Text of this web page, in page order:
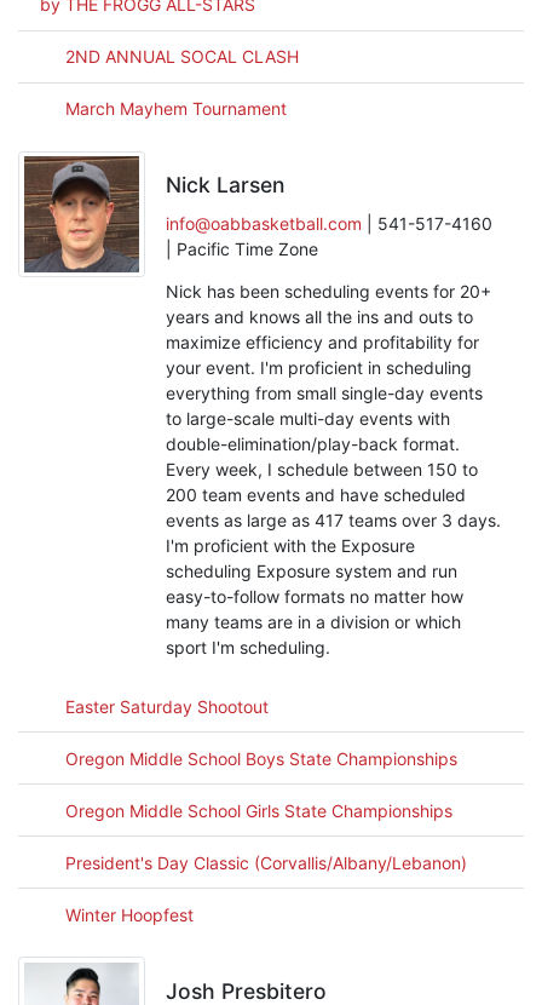
by THE FROGG ALL-STARS
2ND ANNUAL SOCAL CLASH
March Mayhem Tournament
Nick Larsen
info@oabbasketball.com | 541-517-4160
| Pacific Time Zone
Nick has been scheduling events for 20+
years and knows all the ins and outs to
maximize efficiency and profitability for
your event. I'm proficient in scheduling
everything from small single-day events
to large-scale multi-day events with
double-elimination/play-back format.
Every week, I schedule between 150 to
200 team events and have scheduled
events as large as 417 teams over 3 days.
I'm proficient with the Exposure
scheduling Exposure system and run
easy-to-follow formats no matter how
many teams are in a division or which
sport I'm scheduling.
Easter Saturday Shootout
Oregon Middle School Boys State Championships
Oregon Middle School Girls State Championships
President's Day Classic (Corvallis/Albany/Lebanon)
Winter Hoopfest
Josh Presbitero